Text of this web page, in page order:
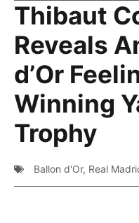
Thibaut
Reveals
d’Or
Winning
Trophy
Ballon d'Or, Real